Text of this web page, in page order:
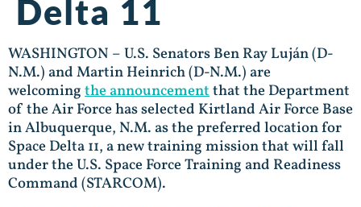
Delta 11
WASHINGTON – U.S. Senators Ben Ray Luján (D-
N.M.) and Martin Heinrich (D-N.M.) are
welcomingthe announcementthat the Department
of the Air Force has selected Kirtland Air Force Base
in Albuquerque, N.M. as the preferred location for
Space Delta 11, a new training mission that will fall
under the U.S. Space Force Training and Readiness
Command (STARCOM).